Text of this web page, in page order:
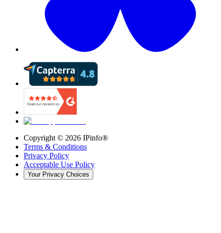
Copyright © 2026 IPinfo®
Terms & Conditions
Privacy Policy
Acceptable Use Policy
Your Privacy Choices